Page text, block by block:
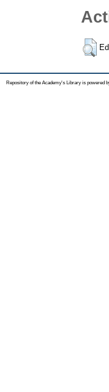
Repository of the Academy's Library is powered